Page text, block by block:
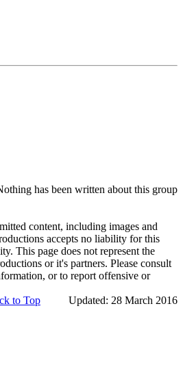
has been written about this group
content, including images and
accepts no liability for this
This page does not represent the
or it's partners. Please consult
or to report offensive or
Updated: 28 March 2016
to Top